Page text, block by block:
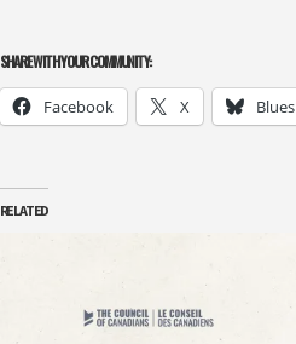
SHARE WITH YOUR COMMUNITY:
Facebook X
RELATED